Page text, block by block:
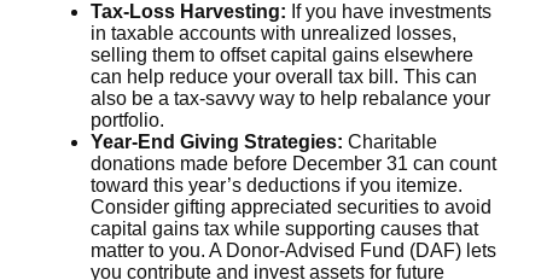
Tax-Loss Harvesting: If you have investments
in taxable accounts with unrealized losses,
selling them to offset capital gains elsewhere
can help reduce your overall tax bill. This can
also be a tax-savvy way to help rebalance your
portfolio.
Year-End Giving Strategies: Charitable
donations made before December 31 can count
toward this year’s deductions if you itemize.
Consider gifting appreciated securities to avoid
capital gains tax while supporting causes that
matter to you. A Donor-Advised Fund (DAF) lets
you contribute and invest assets for future